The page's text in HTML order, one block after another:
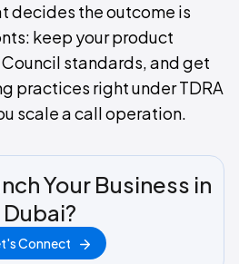
decides the outcome is
keep your product
standards, and get
practices right under TDRA
scale a call operation.
Your Business in
Dubai?
Connect